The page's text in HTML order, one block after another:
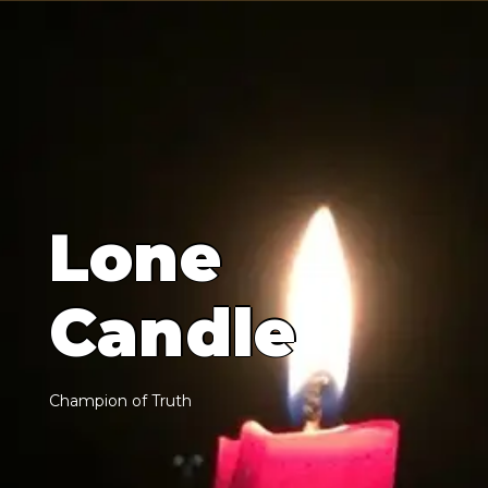
Lone
Candle
Champion of Truth